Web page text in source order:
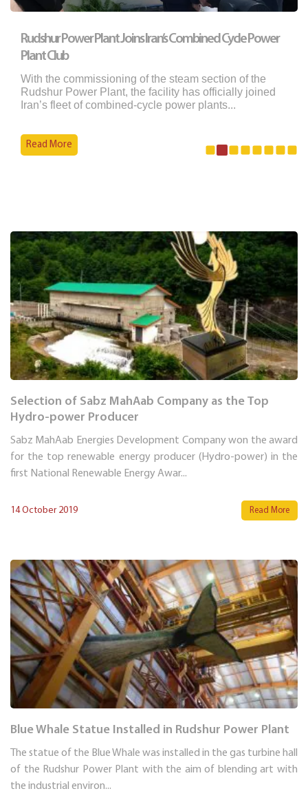
Rudshur Power Plant Joins Iran’s Combined Cycle Power
Plant Club
With the commissioning of the steam section of the
Rudshur Power Plant, the facility has officially joined
Iran’s fleet of combined-cycle power plants...
Read More
Selection of Sabz MahAab Company as the Top
Hydro-power Producer
Sabz MahAab Energies Development Company won the award
for the top renewable energy producer (Hydro-power) in the
first National Renewable Energy Awar...
14 October 2019 Read More
Blue Whale Statue Installed in Rudshur Power Plant
The statue of the Blue Whale was installed in the gas turbine hall
of the Rudshur Power Plant with the aim of blending art with
the industrial environ...